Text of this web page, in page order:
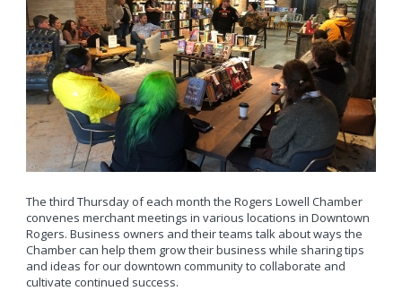
The third Thursday of each month the Rogers Lowell Chamber
convenes merchant meetings in various locations in Downtown
Rogers. Business owners and their teams talk about ways the
Chamber can help them grow their business while sharing tips
and ideas for our downtown community to collaborate and
cultivate continued success.